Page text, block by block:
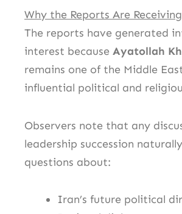
Why the Reports Are
The reports have generated
interest because Ayatollah
remains one of the Middle
influential political and
Observers note that any
leadership succession
questions about:
Iran’s future political